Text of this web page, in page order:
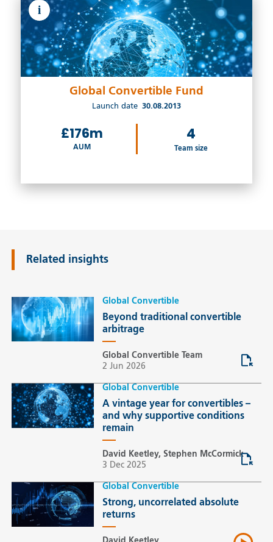
i
Global Convertible Fund
Launch date 30.08.2013
£176m
AUM
4
Team size
Related insights
Global Convertible
Beyond traditional convertible
arbitrage
Global Convertible Team
2 Jun 2026
Global Convertible
A vintage year for convertibles –
and why supportive conditions
remain
David Keetley, Stephen McCormick
3 Dec 2025
Global Convertible
Strong, uncorrelated absolute
returns